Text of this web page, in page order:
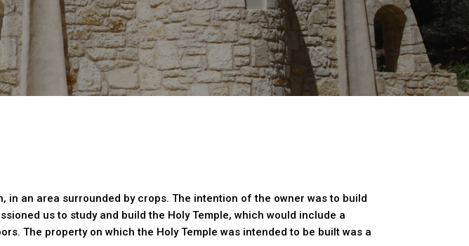
an area surrounded by crops. The intention of the owner was to build
us to study and build the Holy Temple, which would include a
The property on which the Holy Temple was intended to be built was a